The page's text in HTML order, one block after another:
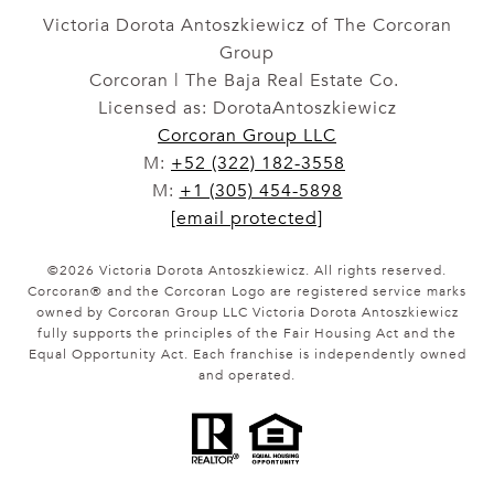
Victoria Dorota Antoszkiewicz of The Corcoran
Group
Corcoran | The Baja Real Estate Co.
Licensed as: DorotaAntoszkiewicz
Corcoran Group LLC
M: +52 (322) 182-3558
M: +1 (305) 454-5898
[email protected]
©2026 Victoria Dorota Antoszkiewicz. All rights reserved.
Corcoran® and the Corcoran Logo are registered service marks
owned by Corcoran Group LLC Victoria Dorota Antoszkiewicz
fully supports the principles of the Fair Housing Act and the
Equal Opportunity Act. Each franchise is independently owned
and operated.